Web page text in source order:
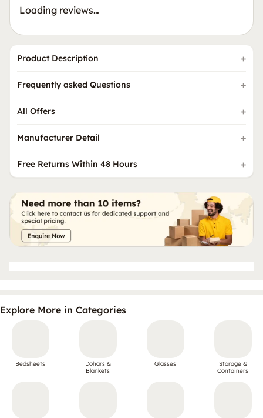
Loading reviews…
Product Description
Frequently asked Questions
All Offers
Manufacturer Detail
Free Returns Within 48 Hours
Explore More in Categories
Bedsheets
Dohars &
Blankets
Glasses
Storage &
Containers